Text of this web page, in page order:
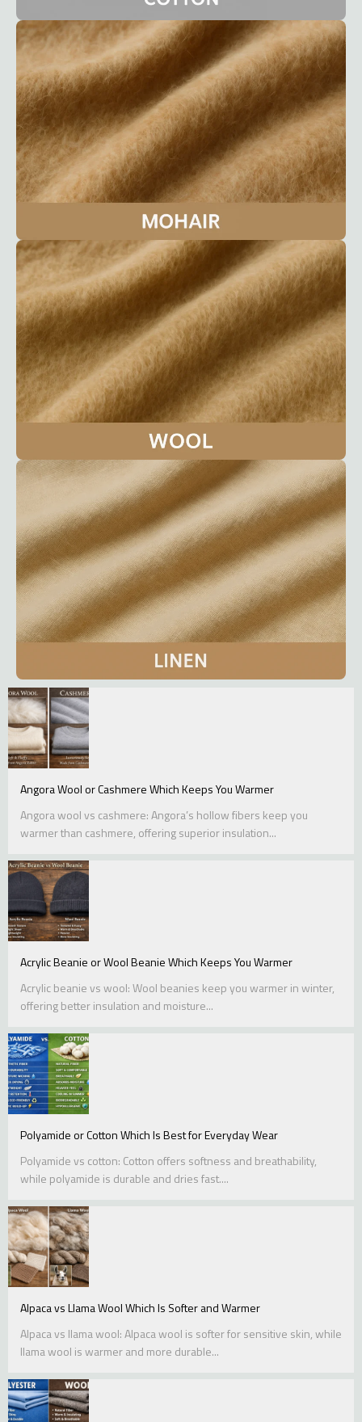
Angora Wool or Cashmere Which Keeps You Warmer
Angora wool vs cashmere: Angora’s hollow fibers keep you
warmer than cashmere, offering superior insulation...
Acrylic Beanie or Wool Beanie Which Keeps You Warmer
Acrylic beanie vs wool: Wool beanies keep you warmer in winter,
offering better insulation and moisture...
Polyamide or Cotton Which Is Best for Everyday Wear
Polyamide vs cotton: Cotton offers softness and breathability,
while polyamide is durable and dries fast....
Alpaca vs Llama Wool Which Is Softer and Warmer
Alpaca vs llama wool: Alpaca wool is softer for sensitive skin, while
llama wool is warmer and more durable...